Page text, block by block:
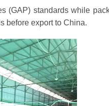
(GAP) standards while
before export to China.